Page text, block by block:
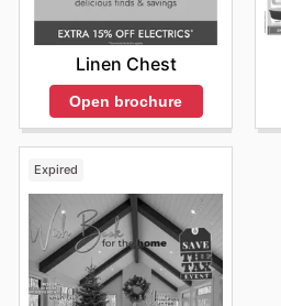
Linen Chest
Open brochure
Expired